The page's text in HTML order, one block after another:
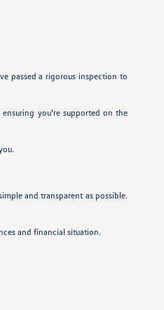
passed a rigorous inspection to
you're supported on the
and transparent as possible.
and financial situation.